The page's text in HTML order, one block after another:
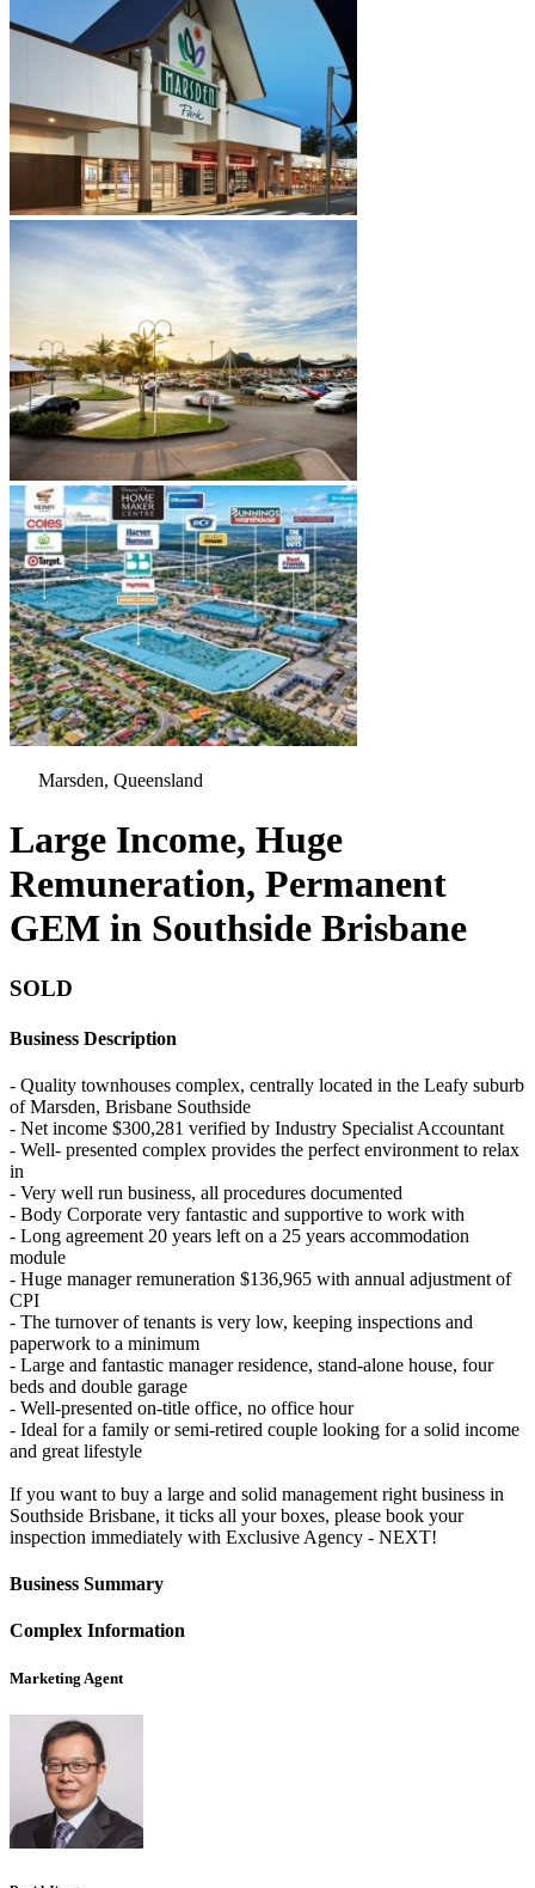
Marsden, Queensland
Large Income, Huge
Remuneration, Permanent
GEM in Southside Brisbane
SOLD
Business Description
- Quality townhouses complex, centrally located in the Leafy suburb
of Marsden, Brisbane Southside
- Net income $300,281 verified by Industry Specialist Accountant
- Well- presented complex provides the perfect environment to relax
in
- Very well run business, all procedures documented
- Body Corporate very fantastic and supportive to work with
- Long agreement 20 years left on a 25 years accommodation
module
- Huge manager remuneration $136,965 with annual adjustment of
CPI
- The turnover of tenants is very low, keeping inspections and
paperwork to a minimum
- Large and fantastic manager residence, stand-alone house, four
beds and double garage
- Well-presented on-title office, no office hour
- Ideal for a family or semi-retired couple looking for a solid income
and great lifestyle
If you want to buy a large and solid management right business in
Southside Brisbane, it ticks all your boxes, please book your
inspection immediately with Exclusive Agency - NEXT!
Business Summary
Complex Information
Marketing Agent